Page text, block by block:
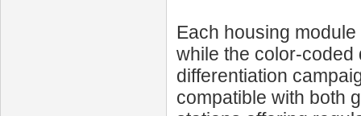
Each housing
while the color-
differentiation
compatible with both